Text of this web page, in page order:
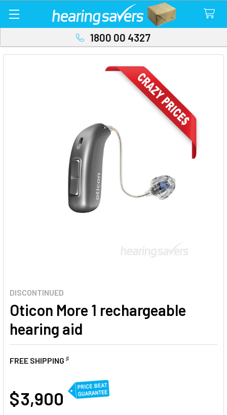
1800 00 4327
DISCONTINUED
Oticon More 1 rechargeable
hearing aid
FREE SHIPPING ♯
$ 3,900